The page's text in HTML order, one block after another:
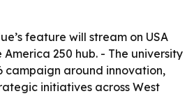
feature will stream on USA
250 hub. - The university
campaign around innovation,
initiatives across West